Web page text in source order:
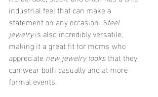
industrial feel that can make a
statement on any occasion. Steel
jewelry is also incredibly versatile,
making it a great fit for moms who
appreciate new jewelry looks that they
can wear both casually and at more
formal events.